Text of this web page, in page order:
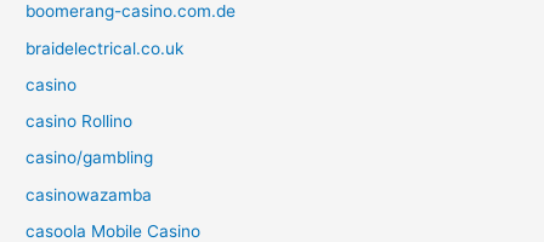
boomerang-casino.com.de
braidelectrical.co.uk
casino
casino Rollino
casino/gambling
casinowazamba
casoola Mobile Casino